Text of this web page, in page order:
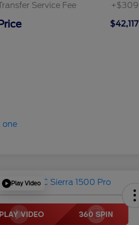
Service Fee
+$309
$42,117
Play Video